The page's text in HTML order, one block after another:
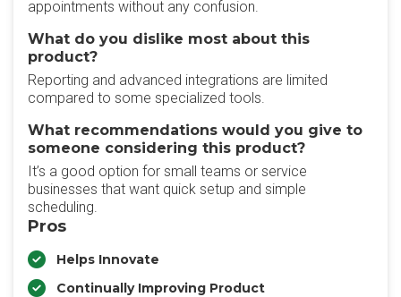
appointments without any confusion.
What do you dislike most about this
product?
Reporting and advanced integrations are limited
compared to some specialized tools.
What recommendations would you give to
someone considering this product?
It’s a good option for small teams or service
businesses that want quick setup and simple
scheduling.
Pros
Helps Innovate
Continually Improving Product